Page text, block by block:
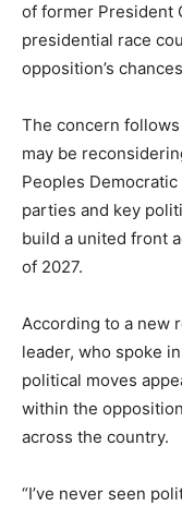
of former President
presidential race
opposition’s
The concern
may be
Peoples
parties and key
build a united front
of 2027.
According to a new
leader, who spoke
political moves
within the
across the country.
“I’ve never seen